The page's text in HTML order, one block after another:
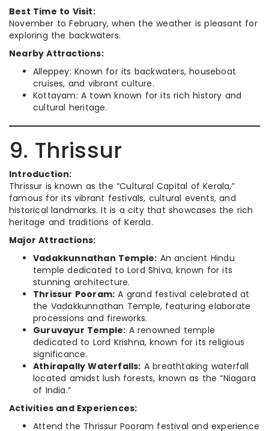
Best Time to Visit:
November to February, when the weather is pleasant for
exploring the backwaters.
Nearby Attractions:
Alleppey: Known for its backwaters, houseboat
cruises, and vibrant culture.
Kottayam: A town known for its rich history and
cultural heritage.
9. Thrissur
Introduction:
Thrissur is known as the “Cultural Capital of Kerala,”
famous for its vibrant festivals, cultural events, and
historical landmarks. It is a city that showcases the rich
heritage and traditions of Kerala.
Major Attractions:
Vadakkunnathan Temple: An ancient Hindu
temple dedicated to Lord Shiva, known for its
stunning architecture.
Thrissur Pooram: A grand festival celebrated at
the Vadakkunnathan Temple, featuring elaborate
processions and fireworks.
Guruvayur Temple: A renowned temple
dedicated to Lord Krishna, known for its religious
significance.
Athirapally Waterfalls: A breathtaking waterfall
located amidst lush forests, known as the “Niagara
of India.”
Activities and Experiences:
Attend the Thrissur Pooram festival and experience